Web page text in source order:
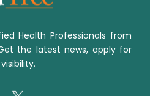
Health Professionals from
the latest news, apply for